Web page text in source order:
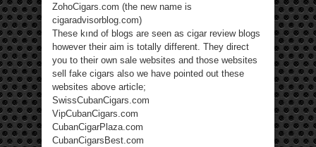
ZohoCigars.com (the new name is
cigaradvisorblog.com)
These kınd of blogs are seen as cigar review blogs
however their aim is totally different. They direct
you to their own sale websites and those websites
sell fake cigars also we have pointed out these
websites above article;
SwissCubanCigars.com
VipCubanCigars.com
CubanCigarPlaza.com
CubanCigarsBest.com